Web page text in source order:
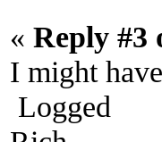
« Reply #3
I might
Logged